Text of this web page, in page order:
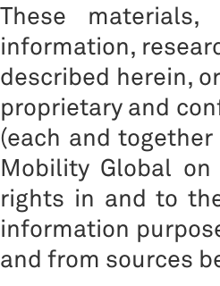
These
information,
described herein,
proprietary and
(each and
Mobility Global
rights in and to
information
and from sources